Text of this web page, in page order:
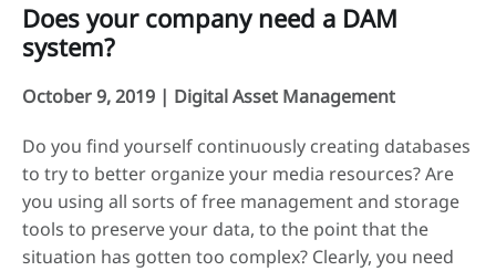
Does your company need a DAM
system?
October 9, 2019 | Digital Asset Management
Do you find yourself continuously creating databases
to try to better organize your media resources? Are
you using all sorts of free management and storage
tools to preserve your data, to the point that the
situation has gotten too complex? Clearly, you need